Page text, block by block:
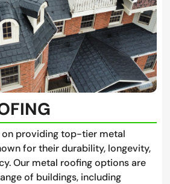
on providing top-tier metal
for their durability, longevity,
Our metal roofing options are
of buildings, including